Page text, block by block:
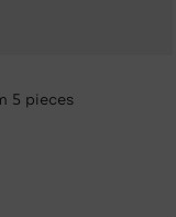
5 pieces